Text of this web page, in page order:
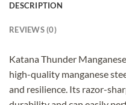
DESCRIPTION
REVIEWS (0)
Katana Thunder
high-quality manganese
and resilience. Its razor-